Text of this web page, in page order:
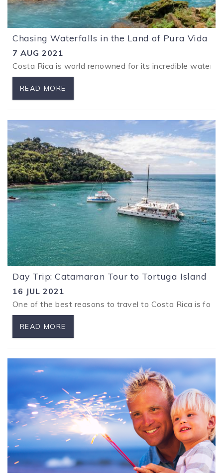
Chasing Waterfalls in the Land of Pura Vida
7 AUG 2021
Costa Rica is world renowned for its incredible
READ MORE
Day Trip: Catamaran Tour to Tortuga Island
16 JUL 2021
One of the best reasons to travel to Costa Rica is for
READ MORE